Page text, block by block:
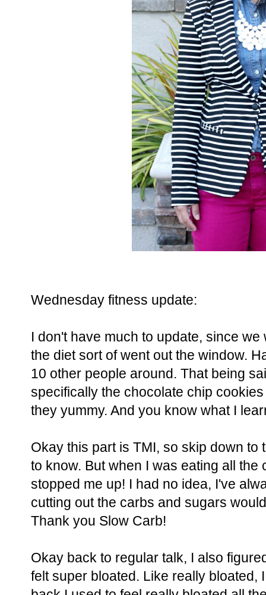
Wednesday fitness update:
I don't have much to update, since
the diet sort of went out the window.
10 other people around. That being
specifically the chocolate chip
they yummy. And you know what I
Okay this part is TMI, so skip down
to know. But when I was eating all
stopped me up! I had no idea, I've
cutting out the carbs and sugars
Thank you Slow Carb!
Okay back to regular talk, I also
felt super bloated. Like really bloated,